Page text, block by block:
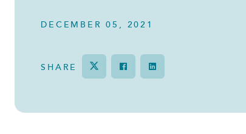
DECEMBER 05, 2021
SHARE TweetShare on Facebook
Share